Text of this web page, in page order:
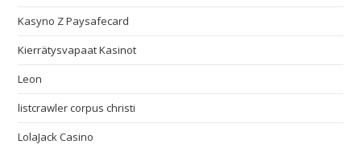
Kasyno Z Paysafecard
Kierrätysvapaat Kasinot
Leon
listcrawler corpus christi
LolaJack Casino